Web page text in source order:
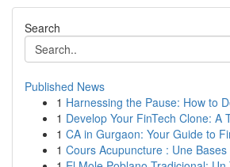
Search
Published News
1 Harnessing the Pause: How to
1 Develop Your FinTech Clone: A
1 CA in Gurgaon: Your Guide to
1 Cours Acupuncture : Une